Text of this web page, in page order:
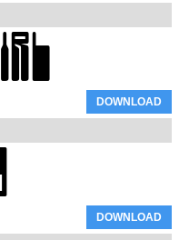
DOWNLOAD
DOWNLOAD